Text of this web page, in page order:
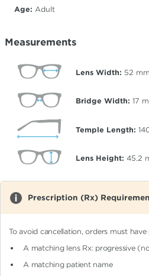
Age: Adult
Measurements
Lens Width: 52 mm
Bridge Width: 17
Temple Length:
Lens Height: 45.2
Prescription (Rx)
To avoid cancellation, orders must
A matching lens Rx: progressive
A matching patient name